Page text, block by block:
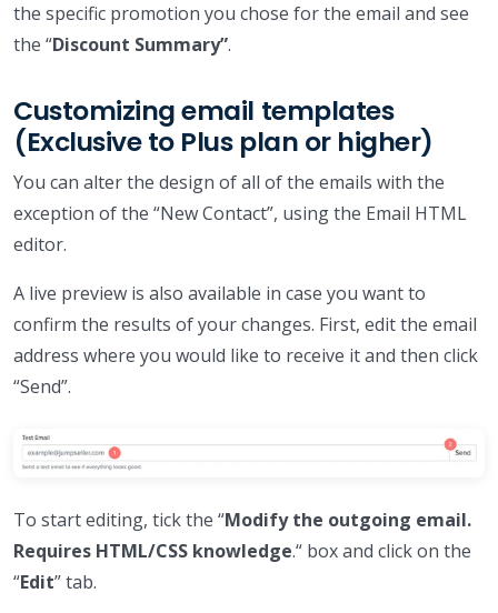
the specific promotion you chose for the email and see
the “Discount Summary”.
Customizing email templates
(Exclusive to Plus plan or higher)
You can alter the design of all of the emails with the
exception of the “New Contact”, using the Email HTML
editor.
A live preview is also available in case you want to
confirm the results of your changes. First, edit the email
address where you would like to receive it and then click
“Send”.
To start editing, tick the “Modify the outgoing email.
Requires HTML/CSS knowledge.“ box and click on the
“Edit” tab.